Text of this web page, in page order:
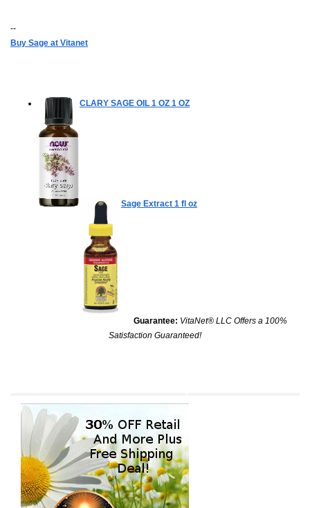
--
Buy Sage at Vitanet
CLARY SAGE OIL 1 OZ 1 OZ
Sage Extract 1 fl oz
Guarantee: VitaNet® LLC Offers a 100%
Satisfaction Guaranteed!